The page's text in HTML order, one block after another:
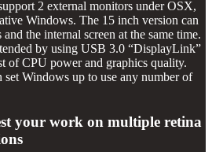
2 external monitors under OSX,
Windows. The 15 inch version can
the internal screen at the same time.
by using USB 3.0 “DisplayLink”
of CPU power and graphics quality.
Windows up to use any number of
your work on multiple retina